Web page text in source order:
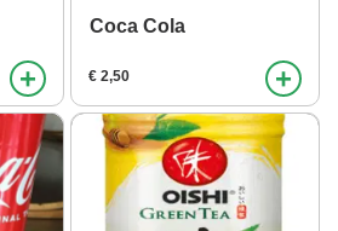
+
Coca Cola
€ 2,50 +